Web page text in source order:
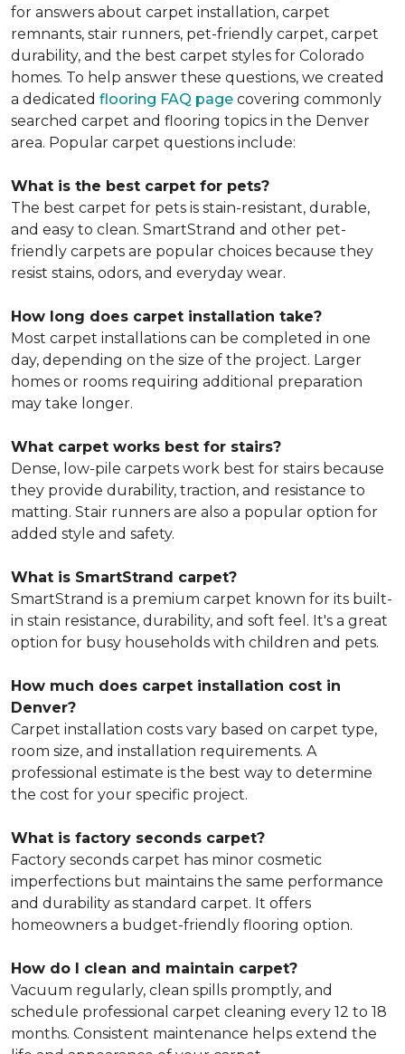
for answers about carpet installation, carpet
remnants, stair runners, pet-friendly carpet, carpet
durability, and the best carpet styles for Colorado
homes. To help answer these questions, we created
a dedicated flooring FAQ page covering commonly
searched carpet and flooring topics in the Denver
area. Popular carpet questions include:
What is the best carpet for pets?
The best carpet for pets is stain-resistant, durable,
and easy to clean. SmartStrand and other pet-
friendly carpets are popular choices because they
resist stains, odors, and everyday wear.
How long does carpet installation take?
Most carpet installations can be completed in one
day, depending on the size of the project. Larger
homes or rooms requiring additional preparation
may take longer.
What carpet works best for stairs?
Dense, low-pile carpets work best for stairs because
they provide durability, traction, and resistance to
matting. Stair runners are also a popular option for
added style and safety.
What is SmartStrand carpet?
SmartStrand is a premium carpet known for its built-
in stain resistance, durability, and soft feel. It's a great
option for busy households with children and pets.
How much does carpet installation cost in
Denver?
Carpet installation costs vary based on carpet type,
room size, and installation requirements. A
professional estimate is the best way to determine
the cost for your specific project.
What is factory seconds carpet?
Factory seconds carpet has minor cosmetic
imperfections but maintains the same performance
and durability as standard carpet. It offers
homeowners a budget-friendly flooring option.
How do I clean and maintain carpet?
Vacuum regularly, clean spills promptly, and
schedule professional carpet cleaning every 12 to 18
months. Consistent maintenance helps extend the